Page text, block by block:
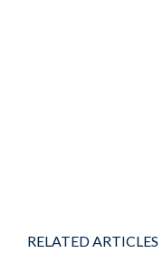
RELATED ARTICLES